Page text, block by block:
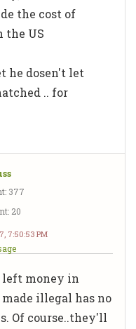
the cost of
US
he dosen't let
.. for
377
20
7:50:53 PM
left money in
illegal has no
Of course..they'll